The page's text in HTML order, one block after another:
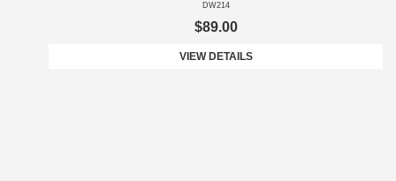
DW214
$89.00
VIEW DETAILS